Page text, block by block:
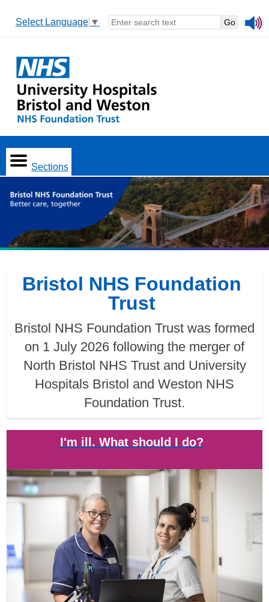
Select Language ▼
Sections
Bristol NHS Foundation
Trust
Bristol NHS Foundation Trust was formed
on 1 July 2026 following the merger of
North Bristol NHS Trust and University
Hospitals Bristol and Weston NHS
Foundation Trust.
I'm ill. What should I do?